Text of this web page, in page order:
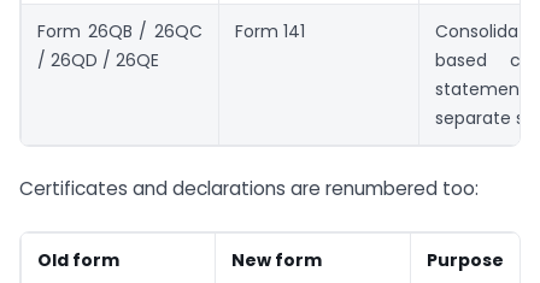
Form 26QB / 26QC
/ 26QD / 26QE
Form 141
based
separate
Certificates and declarations are renumbered too:
Old form New form Purpose